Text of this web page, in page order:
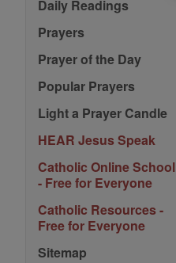
Daily Readings
Prayers
Prayer of the Day
Popular Prayers
Light a Prayer Candle
HEAR Jesus Speak
Catholic Online School
- Free for Everyone
Catholic Resources -
Free for Everyone
Sitemap